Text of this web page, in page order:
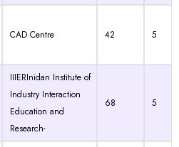
CAD Centre 42 5
IIIERInidan Institute of
Industry Interaction
Education and
Research-
68 5